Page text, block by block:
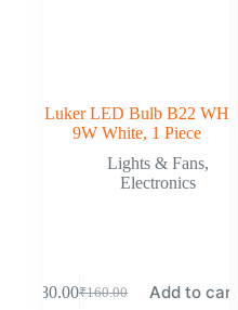
Luker LED Bulb B22 WH
9W White, 1 Piece
Lights & Fans,
Electronics
₹160.00
80.00 Add to cart